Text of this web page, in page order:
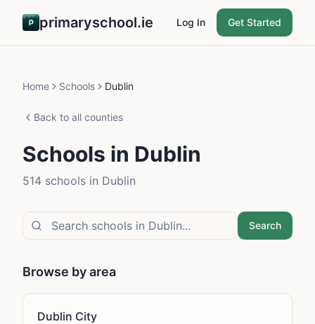
primaryschool.ie Log In Get Started
Home Schools Dublin
Back to all counties
Schools in Dublin
514 schools in Dublin
Search
Browse by area
Dublin City